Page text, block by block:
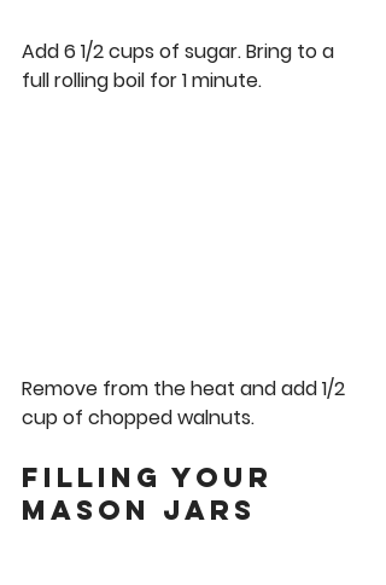
Add 6 1/2 cups of sugar. Bring to a
full rolling boil for 1 minute.
Remove from the heat and add 1/2
cup of chopped walnuts.
Filling Your
Mason Jars